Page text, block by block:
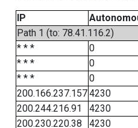
IP
Path 1 (to: 78.41.116.2)
* * *
0
* * *
0
* * *
0
200.166.237.1574230
200.244.216.91
4230
200.230.220.38
4230